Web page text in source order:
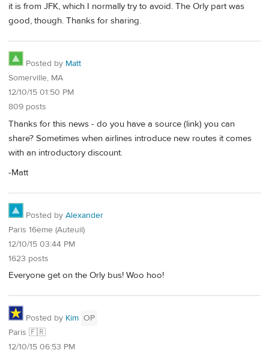
it is from JFK, which I normally try to avoid. The Orly part was
good, though. Thanks for sharing.
Posted by Matt
Somerville, MA
12/10/15 01:50 PM
809 posts
Thanks for this news - do you have a source (link) you can
share? Sometimes when airlines introduce new routes it comes
with an introductory discount.
-Matt
Posted by Alexander
Paris 16ème (Auteuil)
12/10/15 03:44 PM
1623 posts
Everyone get on the Orly bus! Woo hoo!
Posted by Kim OP
Paris 🇫🇷
12/10/15 06:53 PM